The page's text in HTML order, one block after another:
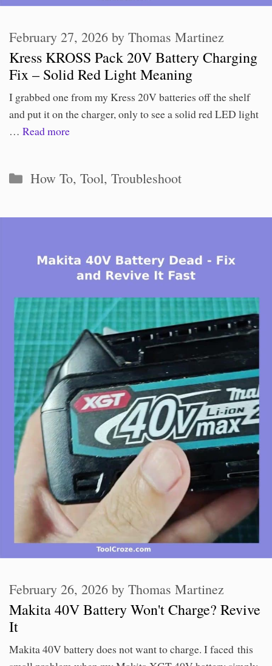
Kress KROSS Pack 20V Battery Charging
Fix – Solid Red Light Meaning
February 27, 2026 by Thomas Martinez
I grabbed one from my Kress 20V batteries off the shelf
and put it on the charger, only to see a solid red LED light
… Read more
Categories
How To,Tool,Troubleshoot
Makita 40V Battery Won't Charge? Revive
It
February 26, 2026 by Thomas Martinez
Makita 40V battery does not want to charge. I faced this